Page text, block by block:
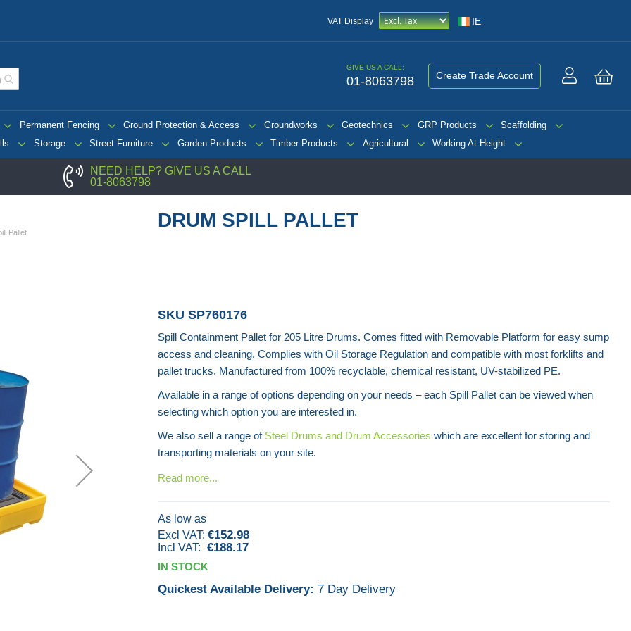
VAT Display IE
GIVE US A CALL:
01-8063798 Create Trade Account
Permanent Fencing Ground Protection & Access Groundworks Geotechnics GRP Products
Scaffolding
Storage Street Furniture Garden Products Timber Products Agricultural Working At Height
NEED HELP? GIVE US A CALL
01-8063798
Pallet
DRUM SPILL PALLET
SKU SP760176
Spill Containment Pallet for 205 Litre Drums. Comes fitted with Removable Platform for easy sump
access and cleaning. Complies with Oil Storage Regulation and compatible with most forklifts and
pallet trucks. Manufactured from 100% recyclable, chemical resistant, UV-stabilized PE.
Available in a range of options depending on your needs – each Spill Pallet can be viewed when
selecting which option you are interested in.
We also sell a range of Steel Drums and Drum Accessories which are excellent for storing and
transporting materials on your site.
Read more...
As low as
€152.98
€188.17
IN STOCK
Quickest Available Delivery: 7 Day Delivery